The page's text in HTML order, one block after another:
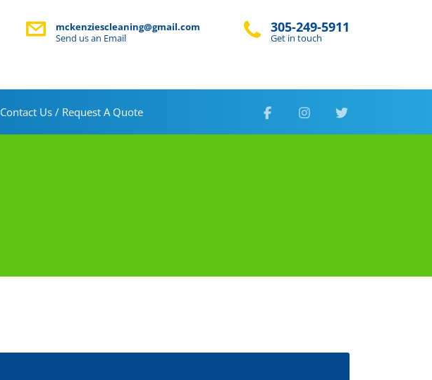
305-249-5911
Get in touch
mckenziescleaning@gmail.com
Send us an Email
Contact Us / Request A Quote